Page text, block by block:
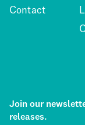
Contact
Join our
releases.